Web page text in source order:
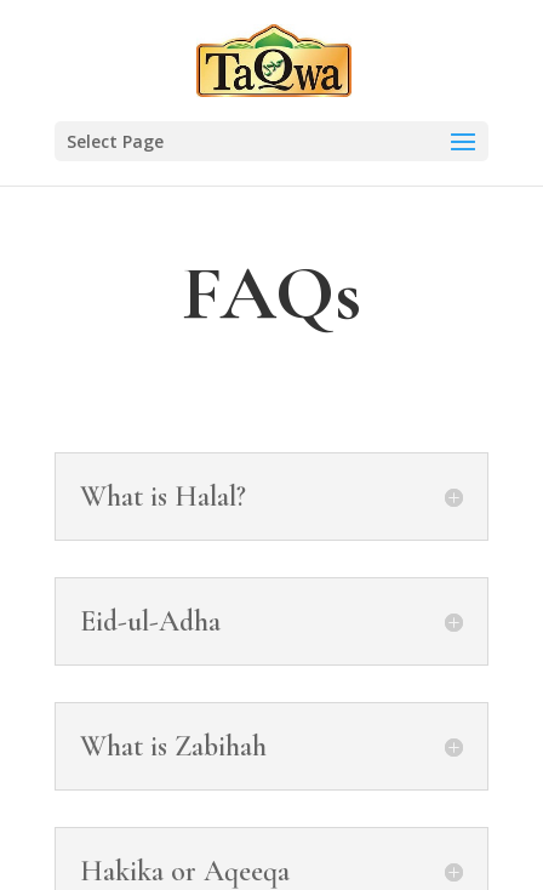
Select Page
FAQs
What is Halal?
Eid-ul-Adha
What is Zabihah
Hakika or Aqeeqa